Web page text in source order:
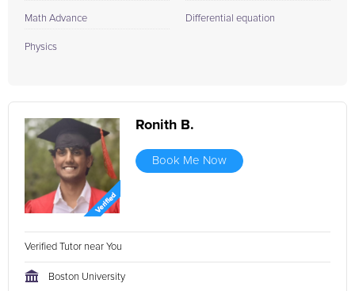
Math Advance
Physics
Differential equation
Ronith B.
Book Me Now
Verified Tutor near You
Boston University